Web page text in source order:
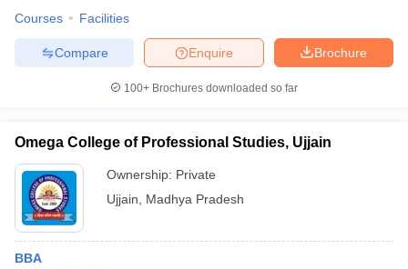
Courses Facilities
Brochure
Enquire
Compare
100+ Brochures downloaded so far
Omega College of Professional Studies, Ujjain
Ownership: Private
Ujjain
Madhya Pradesh
BBA